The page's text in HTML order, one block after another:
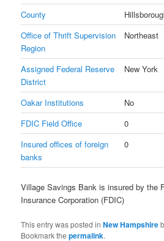
County
Office of Thrift Supervision
Region
Northeast
Assigned Federal Reserve
District
New York
Oakar Institutions
No
FDIC Field Office
0
Insured offices of foreign
banks
0
Village Savings Bank is insured by the
Insurance Corporation (FDIC)
This entry was posted inNew Hampshire
Bookmark thepermalink.